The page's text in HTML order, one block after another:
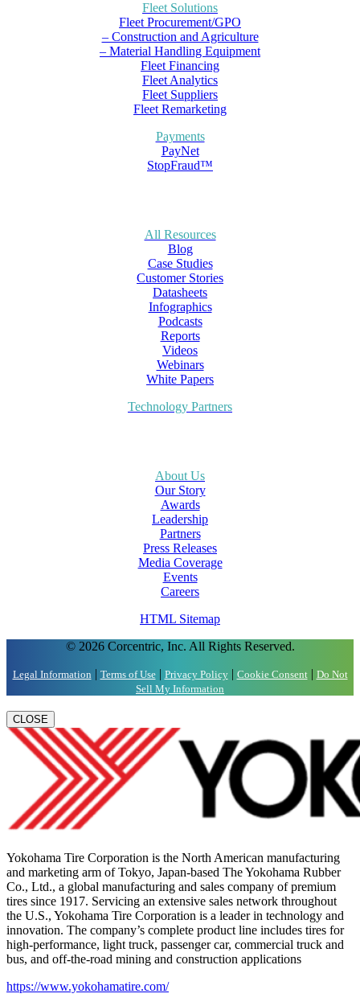
Fleet Solutions
Fleet Procurement/GPO
– Construction and Agriculture
– Material Handling Equipment
Fleet Financing
Fleet Analytics
Fleet Suppliers
Fleet Remarketing
Payments
PayNet
StopFraud™
All Resources
Blog
Case Studies
Customer Stories
Datasheets
Infographics
Podcasts
Reports
Videos
Webinars
White Papers
Technology Partners
About Us
Our Story
Awards
Leadership
Partners
Press Releases
Media Coverage
Events
Careers
HTML Sitemap
© 2026 Corcentric, Inc. All Rights Reserved.
Legal Information | Terms of Use| Privacy Policy| Cookie Consent| Do Not
Sell My Information
CLOSE
Yokohama Tire Corporation is the North American manufacturing
and marketing arm of Tokyo, Japan-based The Yokohama Rubber
Co., Ltd., a global manufacturing and sales company of premium
tires since 1917. Servicing an extensive sales network throughout
the U.S., Yokohama Tire Corporation is a leader in technology and
innovation. The company’s complete product line includes tires for
high-performance, light truck, passenger car, commercial truck and
bus, and off-the-road mining and construction applications
https://www.yokohamatire.com/